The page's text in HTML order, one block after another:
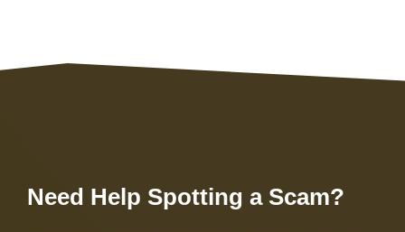
Need Help Spotting a Scam?